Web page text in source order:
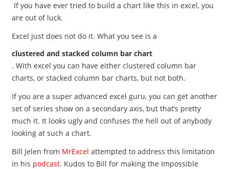
If you have ever tried to build a chart like this in excel, you
are out of luck.
Excel just does not do it. What you see is a
clustered and stacked column bar chart
. With excel you can have either clustered column bar
charts, or stacked column bar charts, but not both.
If you are a super advanced excel guru, you can get another
set of series show on a secondary axis, but that’s pretty
much it. It looks ugly and confuses the hell out of anybody
looking at such a chart.
Bill Jelen from MrExcel attempted to address this limitation
in his podcast. Kudos to Bill for making the Impossible